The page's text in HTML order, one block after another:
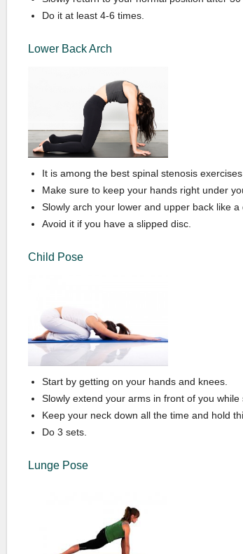
Do it at least 4-6 times.
Lower Back Arch
It is among the best spinal stenosis
Make sure to keep your hands right under
Slowly arch your lower and upper back like
Avoid it if you have a slipped disc.
Child Pose
Start by getting on your hands and knees.
Slowly extend your arms in front of you while
Keep your neck down all the time and hold
Do 3 sets.
Lunge Pose